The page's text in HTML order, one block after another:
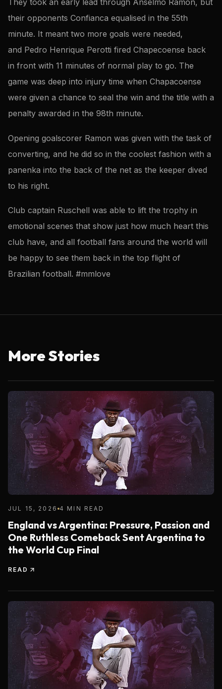
their opponents Confianca equalised in the 55th
minute. It meant two more goals were needed,
and Pedro Henrique Perotti fired Chapecoense back
in front with 11 minutes of normal play to go. The
game was deep into injury time when Chapacoense
were given a chance to seal the win and the title with a
penalty awarded in the 98th minute.
Opening goalscorer Ramon was given with the task of
converting, and he did so in the coolest fashion with a
panenka into the back of the net as the keeper dived
to his right.
Club captain Ruschell was able to lift the trophy in
emotional scenes that show just how much heart this
club have, and all football fans around the world will
be happy to see them back in the top flight of
Brazilian football. #mmlove
More Stories
JUL 15, 2026 4 MIN READ
England vs Argentina: Pressure, Passion and
One Ruthless Comeback Sent Argentina to
the World Cup Final
READ